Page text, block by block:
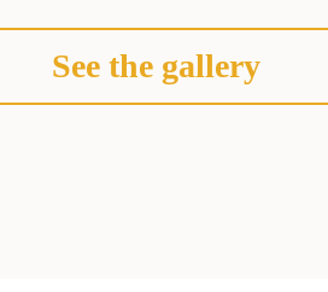
See the gallery